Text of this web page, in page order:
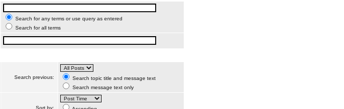
Search for any terms or use query as entered
Search for all terms
Search previous:
Search topic title and message text
Search message text only
Sort by: